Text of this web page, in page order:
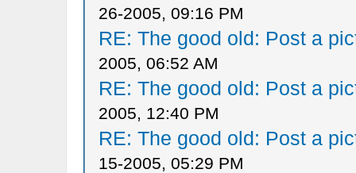
26-2005, 09:16 PM
RE: The good old: Post a
2005, 06:52 AM
RE: The good old: Post a
2005, 12:40 PM
RE: The good old: Post a
15-2005, 05:29 PM